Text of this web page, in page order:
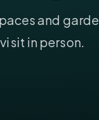
and
in person.